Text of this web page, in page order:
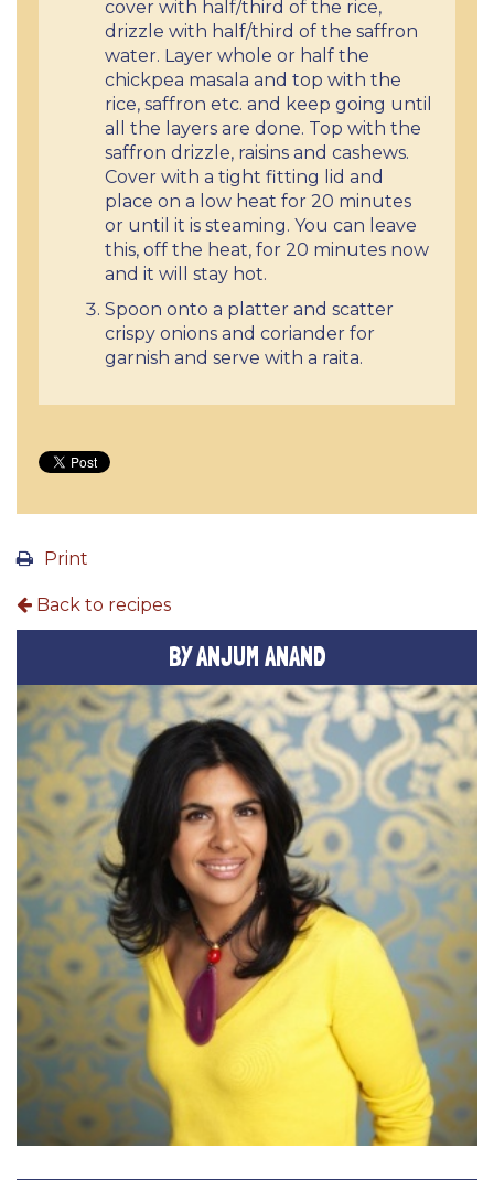
cover with half/third of the rice,
drizzle with half/third of the saffron
water. Layer whole or half the
chickpea masala and top with the
rice, saffron etc. and keep going until
all the layers are done. Top with the
saffron drizzle, raisins and cashews.
Cover with a tight fitting lid and
place on a low heat for 20 minutes
or until it is steaming. You can leave
this, off the heat, for 20 minutes now
and it will stay hot.
Spoon onto a platter and scatter
crispy onions and coriander for
garnish and serve with a raita.
Print
Back to recipes
BY ANJUM ANAND